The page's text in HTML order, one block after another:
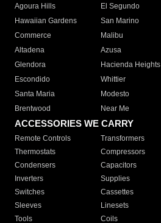
Agoura Hills
El Segundo
Hawaiian Gardens
San Marino
Commerce
Malibu
Altadena
Azusa
Glendora
Hacienda Heights
Escondido
Whittier
Santa Maria
Modesto
Brentwood
Near Me
ACCESSORIES WE CARRY
Remote Controls Transformers
Thermostats
Compressors
Condensers
Capacitors
Inverters
Supplies
Switches
Cassettes
Sleeves
Linesets
Tools
Coils